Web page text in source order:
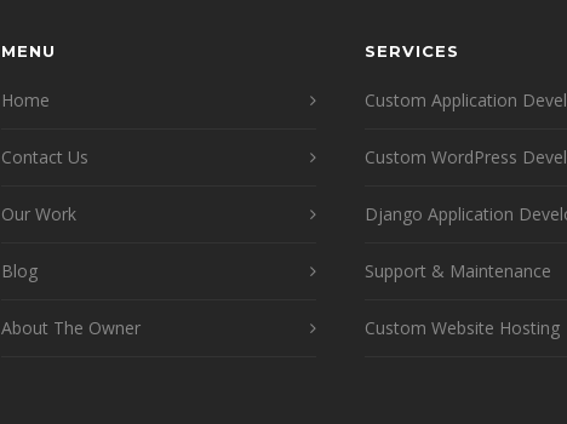
MENU
Home
Contact Us
Our Work
Blog
About The Owner
SERVICES
Custom Application
Custom WordPress
Django Application
Support & Maintenance
Custom Website Hosting